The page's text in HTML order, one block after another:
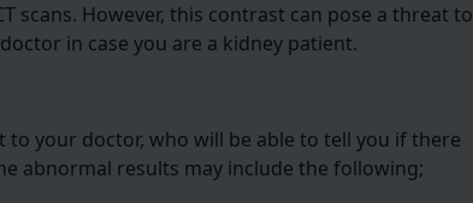
scans. However, this contrast can pose a threat to
in case you are a kidney patient.
your doctor, who will be able to tell you if there
abnormal results may include the following;